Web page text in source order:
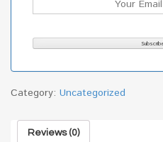
Category: Uncategorized
Reviews (0)